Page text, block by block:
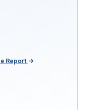
Report